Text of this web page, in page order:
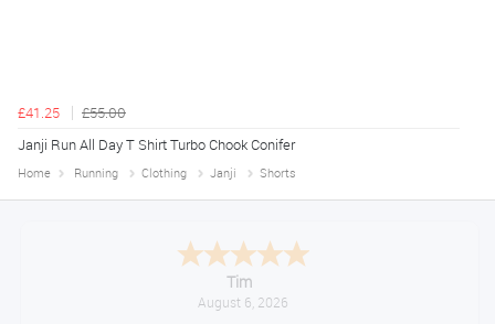
£41.25
£55.00
Janji Run All Day T Shirt Turbo Chook Conifer
Home Running Clothing Janji Shorts
Tim
August 6, 2026